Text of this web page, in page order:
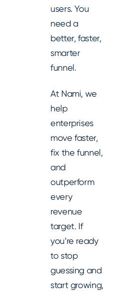
users. You
need a
better, faster,
smarter
funnel.
At Nami, we
help
enterprises
move faster,
fix the funnel,
and
outperform
every
revenue
target. If
you’re ready
to stop
guessing and
start growing,